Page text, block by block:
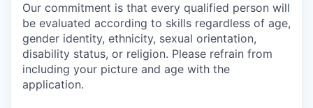
Our commitment is that every qualified person will
be evaluated according to skills regardless of age,
gender identity, ethnicity, sexual orientation,
disability status, or religion. Please refrain from
including your picture and age with the
application.